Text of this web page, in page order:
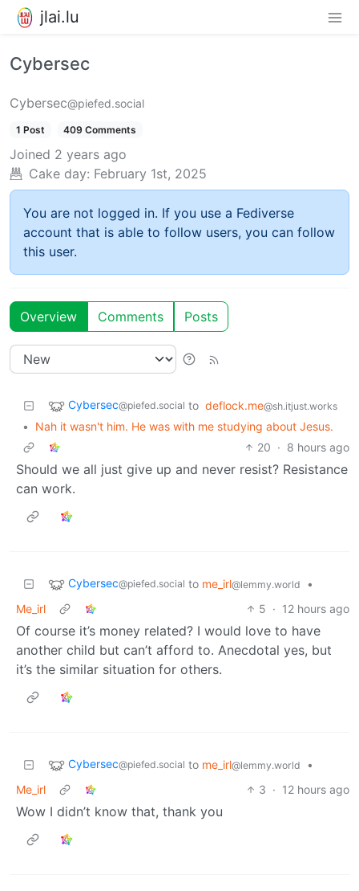
jlai.lu
Cybersec
Cybersec@piefed.social
1 Post 409 Comments
Joined 2 years ago
Cake day: February 1st, 2025
You are not logged in. If you use a Fediverse
account that is able to follow users, you can follow
this user.
Overview Comments Posts
Cybersec@piefed.social to deflock.me@sh.itjust.works
•
Nah it wasn't him. He was with me studying about Jesus.
20 · 8 hours ago
Should we all just give up and never resist? Resistance
can work.
Cybersec@piefed.social to me_irl@lemmy.world
•
Me_irl
5 · 12 hours ago
Of course it’s money related? I would love to have
another child but can’t afford to. Anecdotal yes, but
it’s the similar situation for others.
Cybersec@piefed.social to me_irl@lemmy.world
•
Me_irl
3 · 12 hours ago
Wow I didn’t know that, thank you